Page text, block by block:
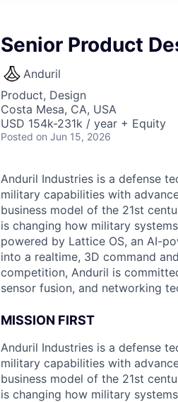
Senior Product
Anduril
Product, Design
Costa Mesa, CA, USA
USD 154k-231k / year + Equity
Posted on Jun 15, 2026
Anduril Industries is a defense
military capabilities with
business model of the 21st
is changing how military
powered by Lattice OS, an AI-
into a realtime, 3D command
competition, Anduril is
sensor fusion, and networking
MISSION FIRST
Anduril Industries is a defense
military capabilities with
business model of the 21st
is changing how military